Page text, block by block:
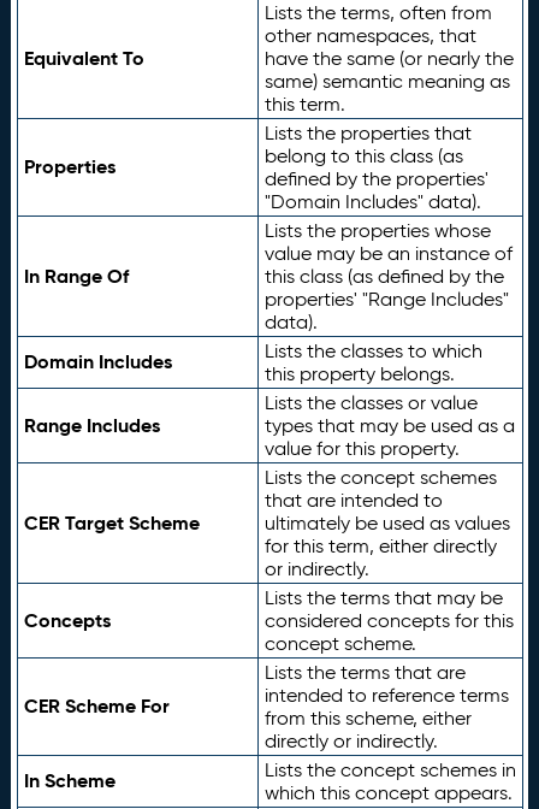
Equivalent To
Lists the terms, often from
other namespaces, that
have the same (or nearly the
same) semantic meaning as
this term.
Properties
Lists the properties that
belong to this class (as
defined by the properties'
"Domain Includes" data).
In Range Of
Lists the properties whose
value may be an instance of
this class (as defined by the
properties' "Range Includes"
data).
Domain Includes
Lists the classes to which
this property belongs.
Range Includes
Lists the classes or value
types that may be used as a
value for this property.
CER Target Scheme
Lists the concept schemes
that are intended to
ultimately be used as values
for this term, either directly
or indirectly.
Concepts
Lists the terms that may be
considered concepts for this
concept scheme.
CER Scheme For
Lists the terms that are
intended to reference terms
from this scheme, either
directly or indirectly.
In Scheme
Lists the concept schemes in
which this concept appears.